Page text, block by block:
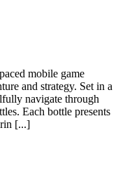
mobile game
and strategy. Set in a
navigate through
Each bottle presents
[...]